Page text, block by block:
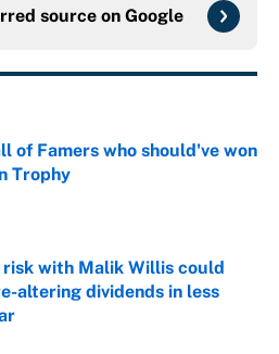
source on Google
of Famers who should've won
Trophy
on Invalid Date
risk with Malik Willis could
altering dividends in less